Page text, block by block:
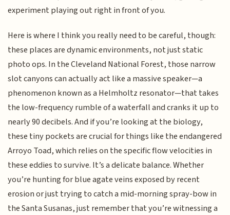
experiment playing out right in front of you.
Here is where I think you really need to be careful, though:
these places are dynamic environments, not just static
photo ops. In the Cleveland National Forest, those narrow
slot canyons can actually act like a massive speaker—a
phenomenon known as a Helmholtz resonator—that takes
the low-frequency rumble of a waterfall and cranks it up to
nearly 90 decibels. And if you’re looking at the biology,
these tiny pockets are crucial for things like the endangered
Arroyo Toad, which relies on the specific flow velocities in
these eddies to survive. It’s a delicate balance. Whether
you’re hunting for blue agate veins exposed by recent
erosion or just trying to catch a mid-morning spray-bow in
the Santa Susanas, just remember that you’re witnessing a